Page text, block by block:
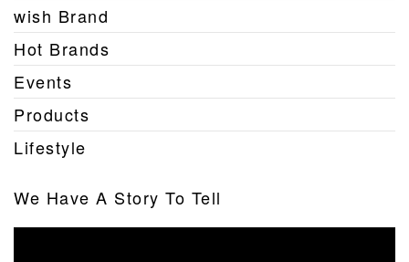
wish Brand
Hot Brands
Events
Products
Lifestyle
We Have A Story To Tell